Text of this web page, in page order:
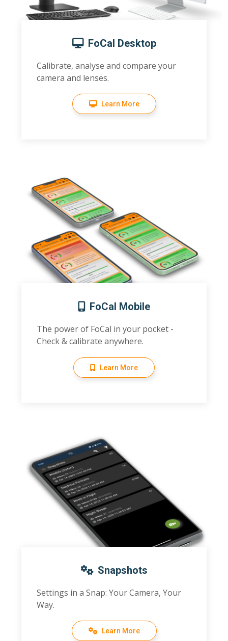
FoCal Desktop
Calibrate, analyse and compare your
camera and lenses.
Learn More
FoCal Mobile
The power of FoCal in your pocket -
Check & calibrate anywhere.
Learn More
Snapshots
Settings in a Snap: Your Camera, Your
Way.
Learn More